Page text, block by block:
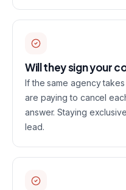
Will they sign your
If the same agency
are paying to cancel
answer. Staying
lead.